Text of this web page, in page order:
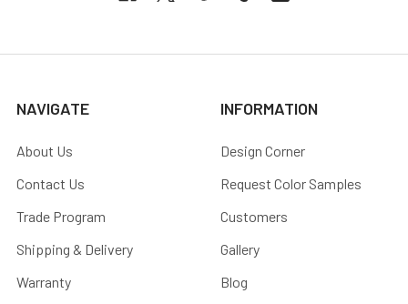
NAVIGATE
About Us
Contact Us
Trade Program
Shipping & Delivery
Warranty
INFORMATION
Design Corner
Request Color Samples
Customers
Gallery
Blog